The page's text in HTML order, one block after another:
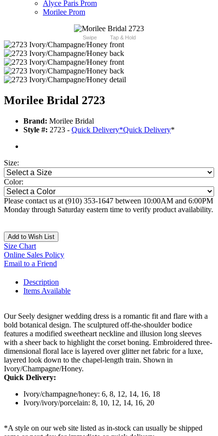
Alyce Paris Prom
Morilee Prom
Swipe Tap & Hold
Morilee Bridal 2723
Brand: Morilee Bridal
Style #: 2723 - Quick Delivery*Quick Delivery*
Size:
Color:
Please contact us at (910) 353-1647 between 10:00AM and 6:00PM
Monday through Saturday eastern time to verify product availability.
Add to Wish List
Size Chart
Online Sales Policy
Email to a Friend
Description
Items Available
Our Seely designer wedding dress is a romantic fit and flare with a
bold botanical design. The sculptured off-the-shoulder bodice
features a modified sweetheart neckline and illusion long sleeves
with a sheer back to highlight the corset boning. Embroidered three-
dimensional floral lace is layered over glitter net fabric for a luxe,
layered look down to the chapel-length train. Shown in
Ivory/Champagne/Honey.
Quick Delivery:
Ivory/champagne/honey: 6, 8, 12, 14, 16, 18
Ivory/ivory/porcelain: 8, 10, 12, 14, 16, 20
*A style on our web site listed as in-stock can usually be shipped